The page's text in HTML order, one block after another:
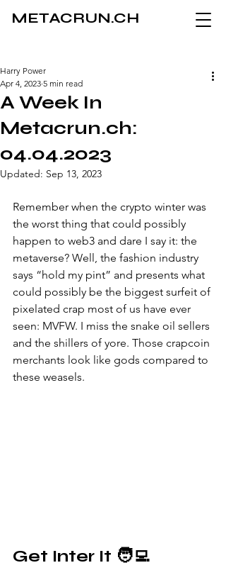
METACRUN.CH
A Week In
Metacrun.ch:
04.04.2023
Harry Power
Apr 4, 2023 5 min read
Updated: Sep 13, 2023
Remember when the crypto winter was
the worst thing that could possibly
happen to web3 and dare I say it: the
metaverse? Well, the fashion industry
says “hold my pint” and presents what
could possibly be the biggest surfeit of
pixelated crap most of us have ever
seen: MVFW. I miss the snake oil sellers
and the shillers of yore. Those crapcoin
merchants look like gods compared to
these weasels.
Get Inter It 🧑‍💻